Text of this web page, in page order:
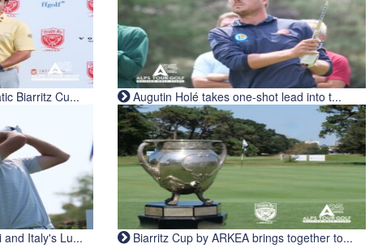
Biarritz Cu... Augutin Holé takes one-shot lead into t...
Italy's Lu... Biarritz Cup by ARKEA brings together to...